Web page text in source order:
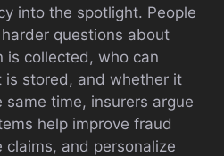
into the spotlight. People
questions about
is collected, who can
is stored, and whether it
same time, insurers argue
help improve fraud
and personalize